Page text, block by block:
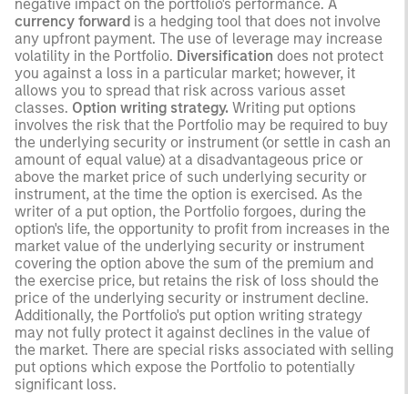
negative impact on the portfolio's performance. A
currency forward is a hedging tool that does not involve
any upfront payment. The use of leverage may increase
volatility in the Portfolio. Diversification does not protect
you against a loss in a particular market; however, it
allows you to spread that risk across various asset
classes. Option writing strategy. Writing put options
involves the risk that the Portfolio may be required to buy
the underlying security or instrument (or settle in cash an
amount of equal value) at a disadvantageous price or
above the market price of such underlying security or
instrument, at the time the option is exercised. As the
writer of a put option, the Portfolio forgoes, during the
option's life, the opportunity to profit from increases in the
market value of the underlying security or instrument
covering the option above the sum of the premium and
the exercise price, but retains the risk of loss should the
price of the underlying security or instrument decline.
Additionally, the Portfolio's put option writing strategy
may not fully protect it against declines in the value of
the market. There are special risks associated with selling
put options which expose the Portfolio to potentially
significant loss.